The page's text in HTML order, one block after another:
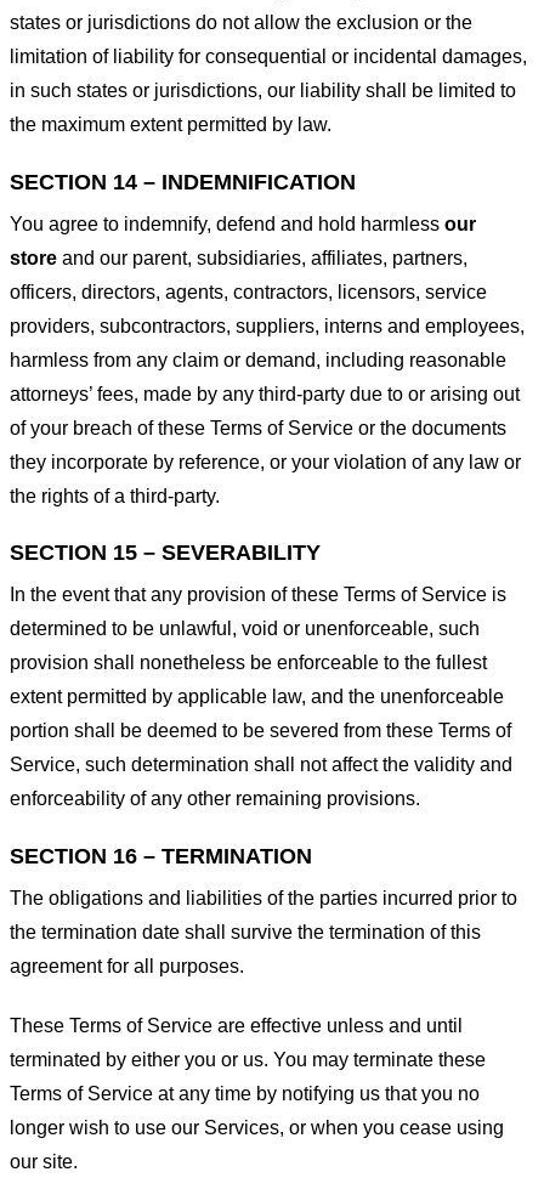
states or jurisdictions do not allow the exclusion or the
limitation of liability for consequential or incidental damages,
in such states or jurisdictions, our liability shall be limited to
the maximum extent permitted by law.
SECTION 14 – INDEMNIFICATION
You agree to indemnify, defend and hold harmless our
store and our parent, subsidiaries, affiliates, partners,
officers, directors, agents, contractors, licensors, service
providers, subcontractors, suppliers, interns and employees,
harmless from any claim or demand, including reasonable
attorneys’ fees, made by any third-party due to or arising out
of your breach of these Terms of Service or the documents
they incorporate by reference, or your violation of any law or
the rights of a third-party.
SECTION 15 – SEVERABILITY
In the event that any provision of these Terms of Service is
determined to be unlawful, void or unenforceable, such
provision shall nonetheless be enforceable to the fullest
extent permitted by applicable law, and the unenforceable
portion shall be deemed to be severed from these Terms of
Service, such determination shall not affect the validity and
enforceability of any other remaining provisions.
SECTION 16 – TERMINATION
The obligations and liabilities of the parties incurred prior to
the termination date shall survive the termination of this
agreement for all purposes.
These Terms of Service are effective unless and until
terminated by either you or us. You may terminate these
Terms of Service at any time by notifying us that you no
longer wish to use our Services, or when you cease using
our site.